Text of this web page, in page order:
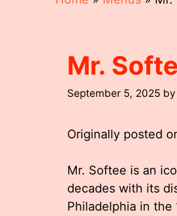
Mr.
September 5, 2025 by
Originally posted
Mr. Softee is an
decades with its
Philadelphia in the